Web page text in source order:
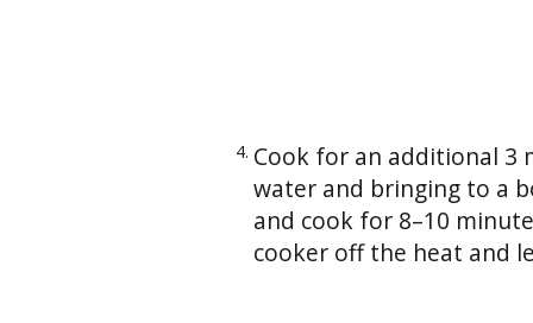
Cook for an additional 3
water and bringing to a
and cook for 8–10
cooker off the heat and